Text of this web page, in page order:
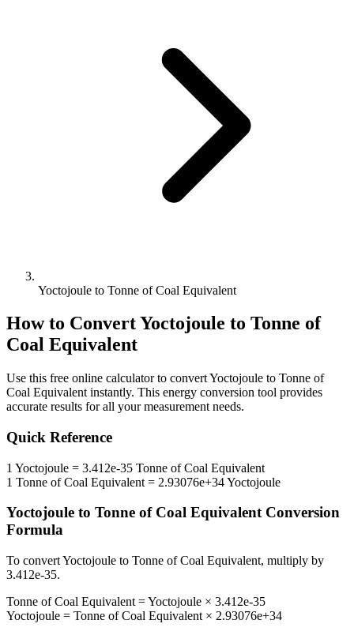
Yoctojoule to Tonne of Coal Equivalent
How to ConvertYoctojoule to Tonne of
Coal Equivalent
Use this free online calculator to convertYoctojoule to Tonne of
Coal Equivalent instantly. This energy conversion tool provides
accurate results for all your measurement needs.
Quick Reference
1 Yoctojoule = 3.412e-35 Tonne of Coal Equivalent
1 Tonne of Coal Equivalent = 2.93076e+34Yoctojoule
Yoctojoule to Tonne of Coal EquivalentConversion
Formula
To convertYoctojoule to Tonne of Coal Equivalent, multiply by
3.412e-35.
Tonne of Coal Equivalent =Yoctojoule × 3.412e-35
Yoctojoule = Tonne of Coal Equivalent × 2.93076e+34